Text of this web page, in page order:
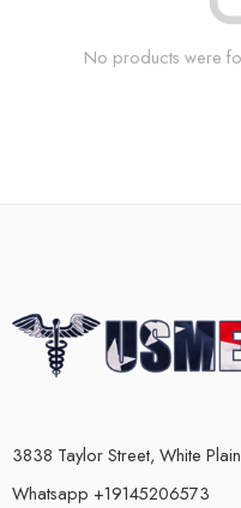
No products were
3838 Taylor Street, White
Whatsapp +19145206573